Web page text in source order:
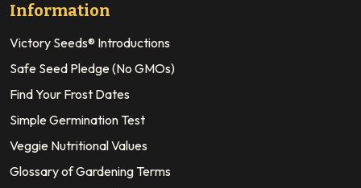
Information
Victory Seeds® Introductions
Safe Seed Pledge (No GMOs)
Find Your Frost Dates
Simple Germination Test
Veggie Nutritional Values
Glossary of Gardening Terms